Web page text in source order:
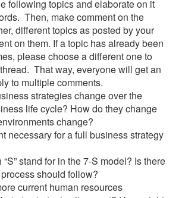
following topics and elaborate on it
Then, make comment on the
different topics as posted by your
on them. If a topic has already been
please choose a different one to
That way, everyone will get an
to multiple comments.
strategies change over the
life cycle? How do they change
change?
necessary for a full business strategy
“S” stand for in the 7-S model? Is there
should follow?
current human resources